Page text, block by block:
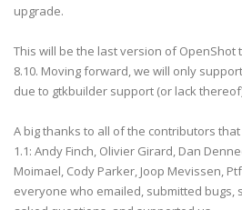
upgrade.
This will be the last version of OpenShot
8.10. Moving forward, we will only
due to gtkbuilder support (or lack
A big thanks to all of the contributors
1.1: Andy Finch, Olivier Girard, Dan
Moimael, Cody Parker, Joop Mevissen,
everyone who emailed, submitted bugs,